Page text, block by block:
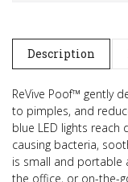
Description
ReVive Poof™ gently
to pimples, and
blue LED lights
causing bacteria,
is small and portable
the office, or on-the-